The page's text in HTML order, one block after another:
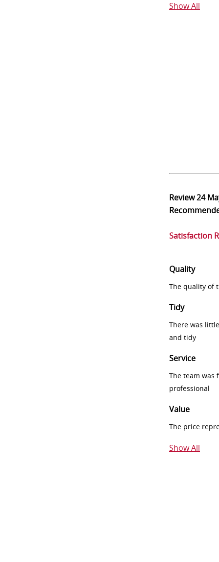
Show All
Review24
Satisfaction
Quality
The quality of
Tidy
There was
and tidy
Service
The team was
professional
Value
The price
Show All